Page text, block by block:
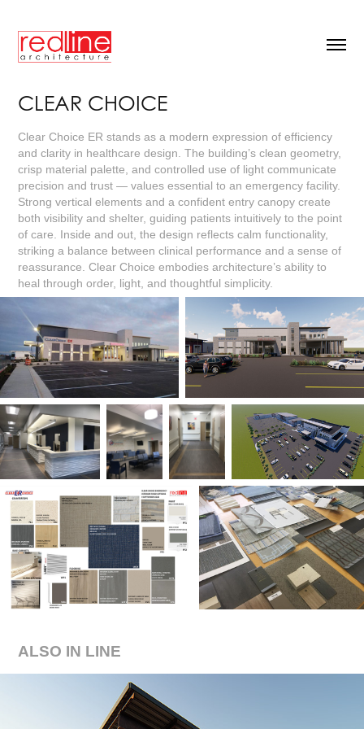
CLEAR CHOICE
Clear Choice ER stands as a modern expression of efficiency
and clarity in healthcare design. The building’s clean geometry,
crisp material palette, and controlled use of light communicate
precision and trust — values essential to an emergency facility.
Strong vertical elements and a confident entry canopy create
both visibility and shelter, guiding patients intuitively to the point
of care. Inside and out, the design reflects calm functionality,
striking a balance between clinical performance and a sense of
reassurance. Clear Choice embodies architecture’s ability to
heal through order, light, and thoughtful simplicity.
ALSO IN LINE
POOL + PALAPA